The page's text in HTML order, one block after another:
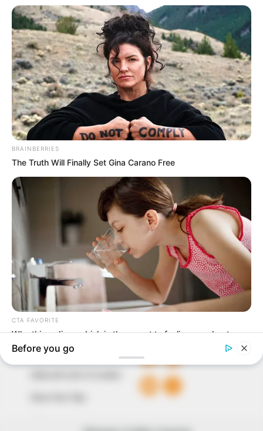
In an era of fake news and overcrowded media
marketplace, the journalists at Peoples Gazette aim
to provide quality and practical information to help
our readers stay ahead and better understand events
around them. We focus on being the balanced source
of true, stimulating and independent journalism.
The Peoples Gazette Ltd, Plot 1095, Umar Shuaibu
Avenue, Utako, Abuja.
+234 805 888 8330.
QUICK LINKS
Comment Policy
FOLLOW